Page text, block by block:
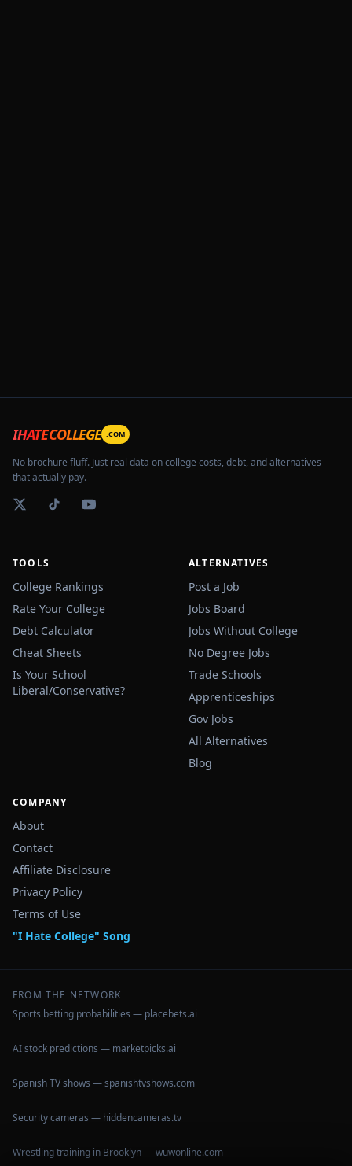
IHATECOLLEGE .COM
No brochure fluff. Just real data on college costs, debt, and alternatives
that actually pay.
TOOLS
College Rankings
Rate Your College
Debt Calculator
Cheat Sheets
Is Your School
Liberal/Conservative?
ALTERNATIVES
Post a Job
Jobs Board
Jobs Without College
No Degree Jobs
Trade Schools
Apprenticeships
Gov Jobs
All Alternatives
Blog
COMPANY
About
Contact
Affiliate Disclosure
Privacy Policy
Terms of Use
"I Hate College" Song
FROM THE NETWORK
Sports betting probabilities — placebets.ai
AI stock predictions — marketpicks.ai
Spanish TV shows — spanishtvshows.com
Security cameras — hiddencameras.tv
Wrestling training in Brooklyn — wuwonline.com